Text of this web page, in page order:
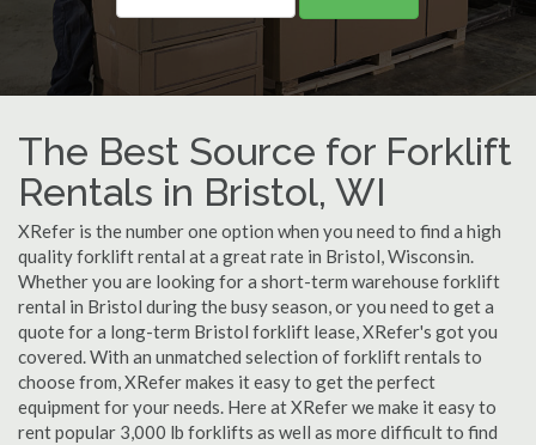
The Best Source for Forklift
Rentals in Bristol, WI
XRefer is the number one option when you need to find a high
quality forklift rental at a great rate in Bristol, Wisconsin.
Whether you are looking for a short-term warehouse forklift
rental in Bristol during the busy season, or you need to get a
quote for a long-term Bristol forklift lease, XRefer's got you
covered. With an unmatched selection of forklift rentals to
choose from, XRefer makes it easy to get the perfect
equipment for your needs. Here at XRefer we make it easy to
rent popular 3,000 lb forklifts as well as more difficult to find